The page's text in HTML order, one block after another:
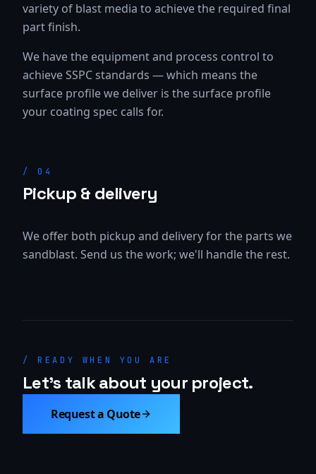
variety of blast media to achieve the required final
part finish.
We have the equipment and process control to
achieve SSPC standards — which means the
surface profile we deliver is the surface profile
your coating spec calls for.
/04
Pickup & delivery
We offer both pickup and delivery for the parts we
sandblast. Send us the work; we'll handle the rest.
/ READY WHEN YOU ARE
Let's talk about your project.
Request a Quote